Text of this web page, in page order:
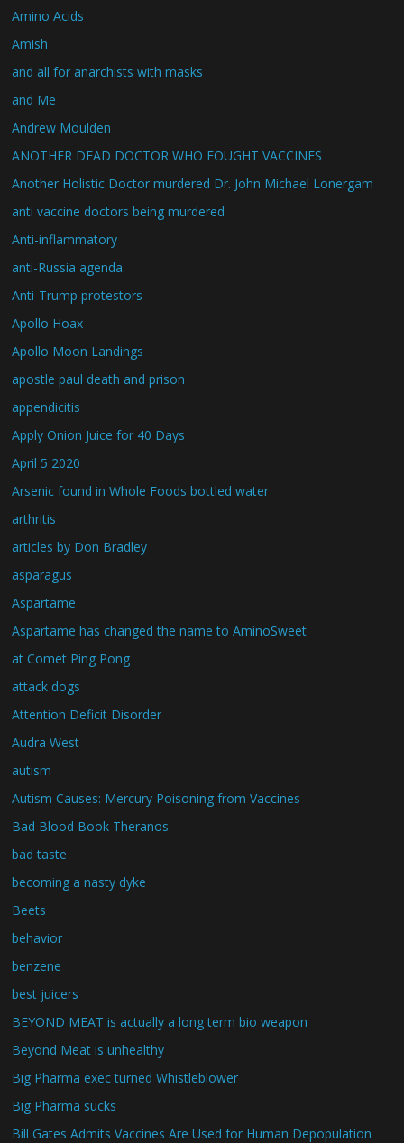
Amino Acids
Amish
and all for anarchists with masks
and Me
Andrew Moulden
ANOTHER DEAD DOCTOR WHO FOUGHT VACCINES
Another Holistic Doctor murdered Dr. John Michael Lonergam
anti vaccine doctors being murdered
Anti-inflammatory
anti-Russia agenda.
Anti-Trump protestors
Apollo Hoax
Apollo Moon Landings
apostle paul death and prison
appendicitis
Apply Onion Juice for 40 Days
April 5 2020
Arsenic found in Whole Foods bottled water
arthritis
articles by Don Bradley
asparagus
Aspartame
Aspartame has changed the name to AminoSweet
at Comet Ping Pong
attack dogs
Attention Deficit Disorder
Audra West
autism
Autism Causes: Mercury Poisoning from Vaccines
Bad Blood Book Theranos
bad taste
becoming a nasty dyke
Beets
behavior
benzene
best juicers
BEYOND MEAT is actually a long term bio weapon
Beyond Meat is unhealthy
Big Pharma exec turned Whistleblower
Big Pharma sucks
Bill Gates Admits Vaccines Are Used for Human Depopulation